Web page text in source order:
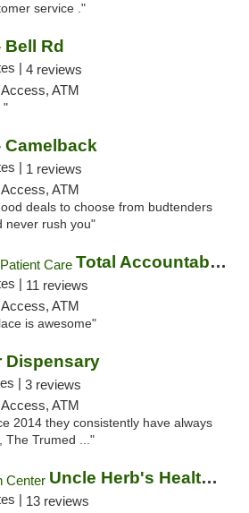
service ."
Rd
| 4 reviews
ATM
"
Camelback
| 1 reviews
ATM
deals to choose from budtenders
never rush you"
Total Accountability Patient Care
| 11 reviews
ATM
is awesome"
Dispensary
| 3 reviews
ATM
2014 they consistently have always
The Trumed ..."
Uncle Herb's Health Center
| 13 reviews